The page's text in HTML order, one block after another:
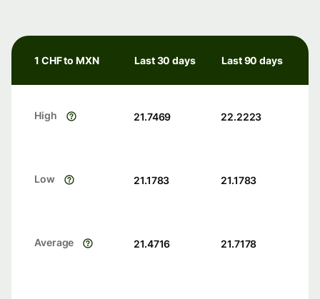
1 CHF to MXN Last 30 days Last 90 days
High 21.7469 22.2223
Low 21.1783 21.1783
Average 21.4716 21.7178